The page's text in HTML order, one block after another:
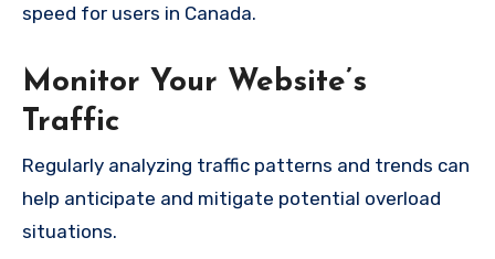
speed for users in Canada.
Monitor Your Website’s
Traffic
Regularly analyzing traffic patterns and trends can
help anticipate and mitigate potential overload
situations.